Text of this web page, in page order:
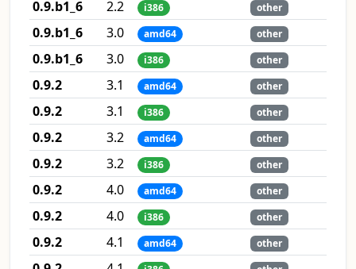
0.9.b1_6 2.2 i386 other
0.9.b1_6 3.0 amd64 other
0.9.b1_6 3.0 i386 other
0.9.2 3.1 amd64 other
0.9.2 3.1 i386 other
0.9.2 3.2 amd64 other
0.9.2 3.2 i386 other
0.9.2 4.0 amd64 other
0.9.2 4.0 i386 other
0.9.2 4.1 amd64 other